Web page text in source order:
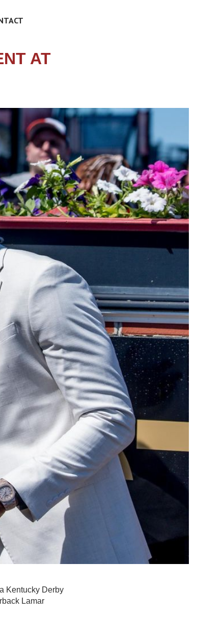
AT
Kentucky Derby
Lamar